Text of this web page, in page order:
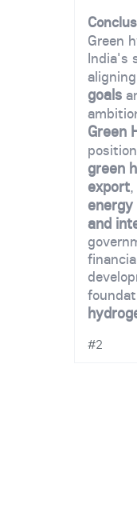
Green
India's
goals
Green
green
export
and
#2